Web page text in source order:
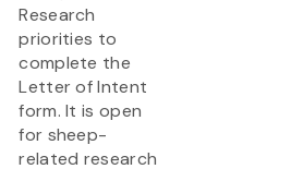
Research
priorities to
complete the
Letter of Intent
form. It is open
for sheep-
related research